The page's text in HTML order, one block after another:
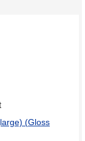
(Gloss